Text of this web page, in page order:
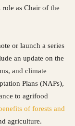
as Chair of the
or launch a series
an update on the
and climate
Plans (NAPs),
to agrifood
of forests and
agriculture.